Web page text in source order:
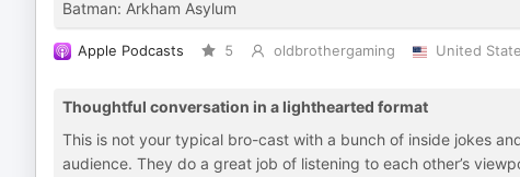
Batman: Arkham Asylum
Apple Podcasts 5 oldbrothergaming United
Thoughtful conversation in a lighthearted format
This is not your typical bro-cast with a bunch of inside jokes
audience. They do a great job of listening to each other’s